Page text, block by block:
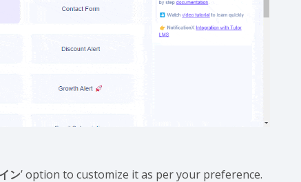
ン’ option to customize it as per your preference.